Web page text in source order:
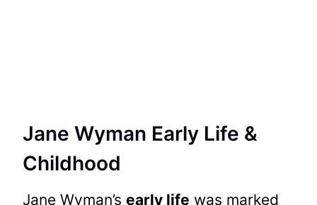
Jane Wyman Early Life &
Childhood
Jane Wyman’s early life was marked